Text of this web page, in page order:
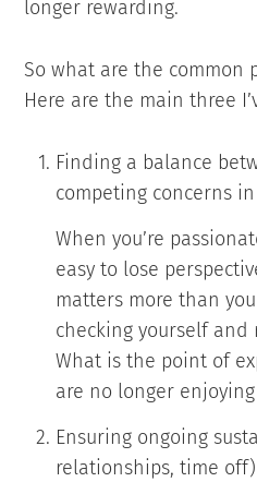
longer rewarding.
So what are the common
Here are the main three
Finding a balance
competing concerns
When you’re
easy to lose
matters more than
checking yourself
What is the point of
are no longer
Ensuring ongoing
relationships, time off)